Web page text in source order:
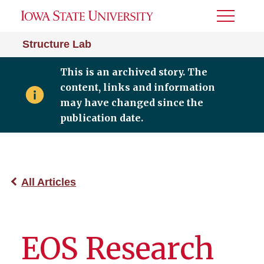
Structure Lab
Toggle
This is an archived story. The
content, links and information
may have changed since the
publication date.
All Articles
EOS Research